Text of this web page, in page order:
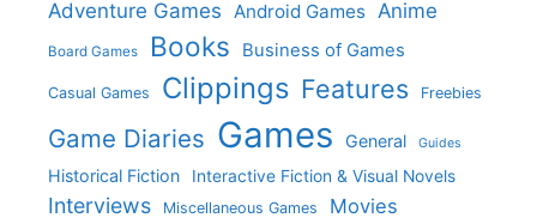
Adventure Games Android Games Anime
Board Games Books Business of Games
Casual Games Clippings Features Freebies
Game Diaries Games General Guides
Historical Fiction Interactive Fiction & Visual Novels
Interviews Miscellaneous Games Movies